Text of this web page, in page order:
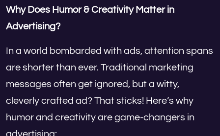
Why Does Humor & Creativity Matter in
Advertising?
In a world bombarded with ads, attention spans
are shorter than ever. Traditional marketing
messages often get ignored, but a witty,
cleverly crafted ad? That sticks! Here’s why
humor and creativity are game-changers in